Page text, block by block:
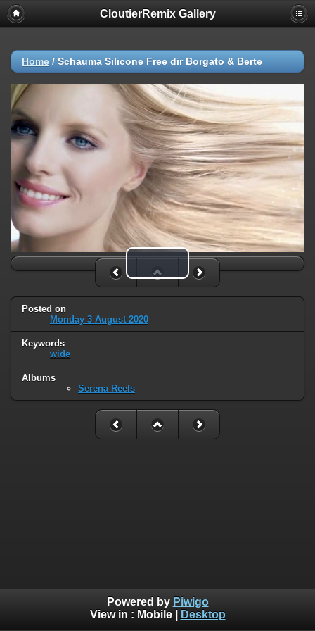
CloutierRemix Gallery
Home / Schauma Silicone Free dir Borgato & Berte
Play Video
Posted on
Monday 3 August 2020
Keywords
wide
Albums
Serena Reels
Powered by Piwigo
View in : Mobile| Desktop